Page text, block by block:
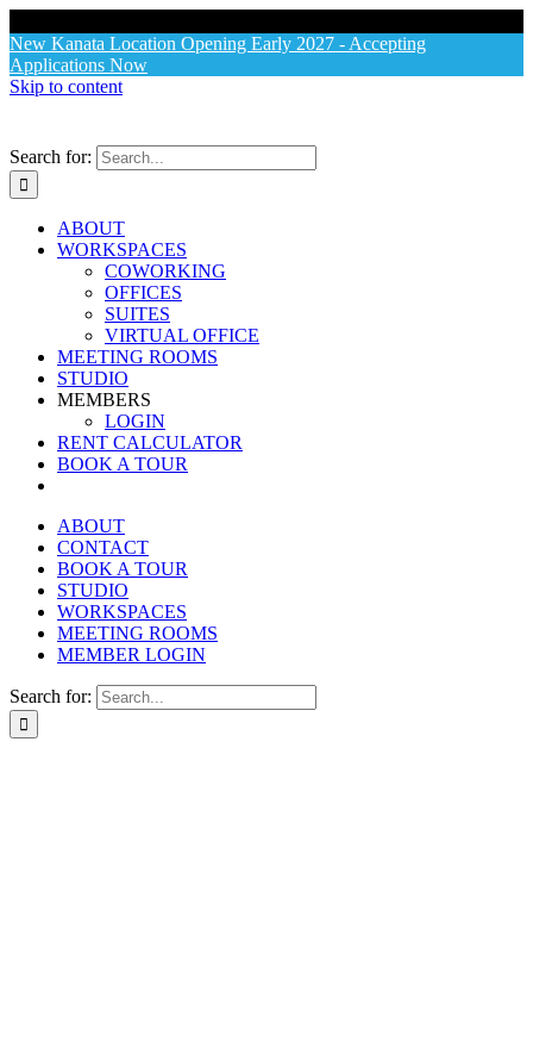
New Kanata Location Opening Early 2027 - Accepting
Applications Now
Skip to content
Search for:
ABOUT
WORKSPACES
COWORKING
OFFICES
SUITES
VIRTUAL OFFICE
MEETING ROOMS
STUDIO
MEMBERS
LOGIN
RENT CALCULATOR
BOOK A TOUR
ABOUT
CONTACT
BOOK A TOUR
STUDIO
WORKSPACES
MEETING ROOMS
MEMBER LOGIN
Search for: